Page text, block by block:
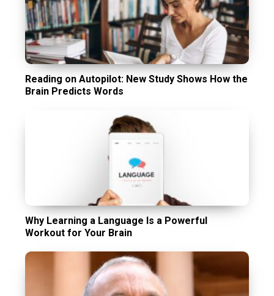
Reading on Autopilot: New Study Shows How the
Brain Predicts Words
Why Learning a Language Is a Powerful
Workout for Your Brain